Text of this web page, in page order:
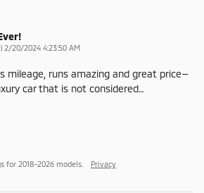
| on
2/20/2024 4:23:50 AM
mileage, runs amazing and great price—
car that is not considered…
for 2018–2026 models. Privacy